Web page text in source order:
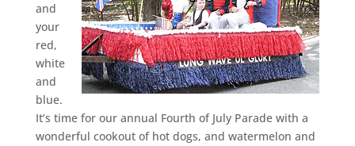
and
your
red,
white
and
blue.
It’s time for our annual Fourth of July Parade with a
wonderful cookout of hot dogs, and watermelon and